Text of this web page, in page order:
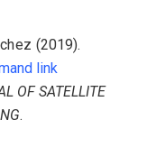
(2019).
link
OF SATELLITE
.